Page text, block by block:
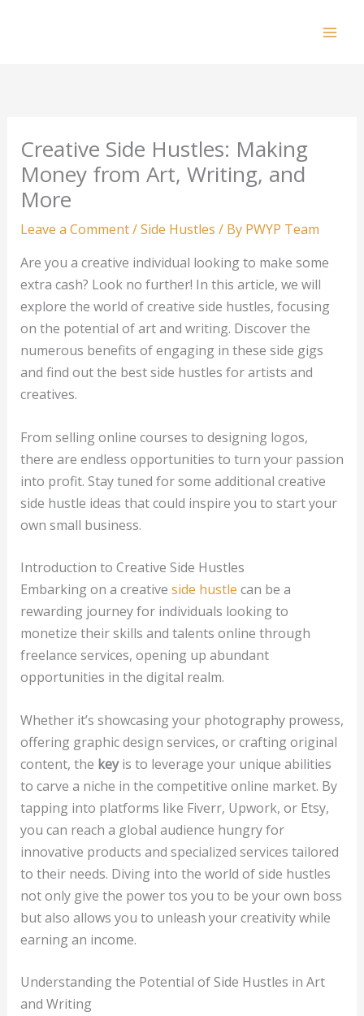
Creative Side Hustles: Making
Money from Art, Writing, and
More
Leave a Comment/Side Hustles / By PWYP Team
Are you a creative individual looking to make some
extra cash? Look no further! In this article, we will
explore the world of creative side hustles, focusing
on the potential of art and writing. Discover the
numerous benefits of engaging in these side gigs
and find out the best side hustles for artists and
creatives.
From selling online courses to designing logos,
there are endless opportunities to turn your passion
into profit. Stay tuned for some additional creative
side hustle ideas that could inspire you to start your
own small business.
Introduction to Creative Side Hustles
Embarking on a creative side hustle can be a
rewarding journey for individuals looking to
monetize their skills and talents online through
freelance services, opening up abundant
opportunities in the digital realm.
Whether it’s showcasing your photography prowess,
offering graphic design services, or crafting original
content, the keyis to leverage your unique abilities
to carve a niche in the competitive online market. By
tapping into platforms like Fiverr, Upwork, or Etsy,
you can reach a global audience hungry for
innovative products and specialized services tailored
to their needs. Diving into the world of side hustles
not only give the power tos you to be your own boss
but also allows you to unleash your creativity while
earning an income.
Understanding the Potential of Side Hustles in Art
and Writing